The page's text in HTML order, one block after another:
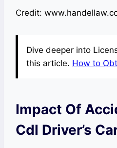
Credit:
Dive deeper into
this article. How to
Impact Of
Cdl Driver’s